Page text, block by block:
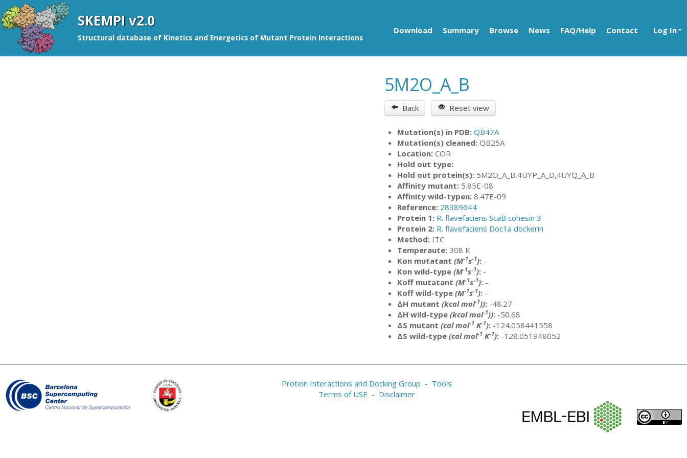
SKEMPI v2.0
Structural database of Kinetics and Energetics of Mutant Protein Interactions
Log In
Download Summary Browse News FAQ/Help Contact
5M2O_A_B
Back Reset view
Mutation(s) in PDB: QB47A
Mutation(s) cleaned: QB25A
Location: COR
Hold out type:
Hold out protein(s): 5M2O_A_B,4UYP_A_D,4UYQ_A_B
Affinity mutant: 5.85E-08
Affinity wild-typen: 8.47E-09
Reference: 28389644
Protein 1: R. flavefaciens ScaB cohesin 3
Protein 2: R. flavefaciens Doc1a dockerin
Method: ITC
Temperaute: 308 K
Kon mutatant (M-1s-1): -
Kon wild-type (M-1s-1): -
Koff mutatant (M-1s-1): -
Koff wild-type (M-1s-1): -
ΔH mutant (kcal mol-1)): -48.27
ΔH wild-type (kcal mol-1)): -50.68
ΔS mutant (cal mol-1 K-1): -124.058441558
ΔS wild-type (cal mol-1 K-1): -128.051948052
Protein Interactions and Docking Group - Tools
Terms of USE - Disclaimer